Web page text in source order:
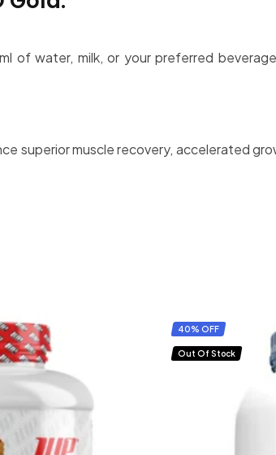
water, milk, or your preferred
superior muscle recovery, accelerated
40% OFF
Out Of Stock